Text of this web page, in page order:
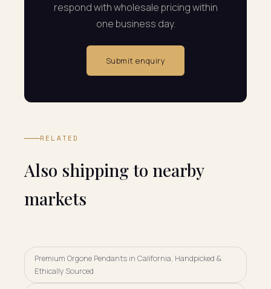
respond with wholesale pricing within
one business day.
Submit enquiry
RELATED
Also shipping to nearby
markets
Premium Orgone Pendants in California, Handpicked &
Ethically Sourced